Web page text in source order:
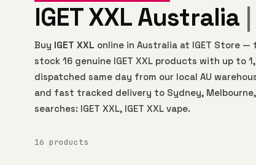
IGET XXL Australia
Buy IGET XXL online in Australia at IGET Store
stock 16 genuine IGET XXL products with up to
dispatched same day from our local AU
and fast tracked delivery to Sydney,
searches: IGET XXL, IGET XXL vape.
16 products